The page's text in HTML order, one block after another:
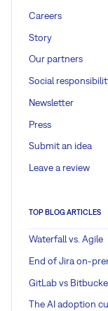
Careers
Story
Our partners
Social
Newsletter
Press
Submit an idea
Leave a review
TOP BLOG ARTICLES
Waterfall vs. Agile
End of Jira on-
GitLab vs
The AI adoption